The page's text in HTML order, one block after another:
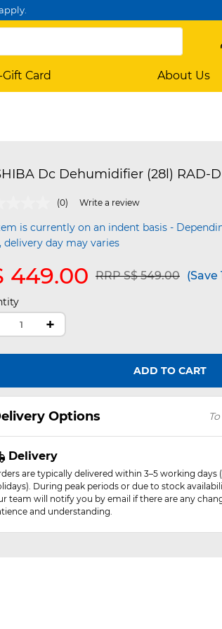
Gift Card About Us
Dc Dehumidifier (28l) RAD-
of 5 Customer Rating
(0) Write a review
is currently on an indent basis -
delivery day may varies
449.00 Price reduced from
RRP S$ 549.00to(Save
+
ADD TO CART
Options
Delivery
are typically delivered within 3–5 working days
During peak periods or due to stock
team will notify you by email if there are any
and understanding.